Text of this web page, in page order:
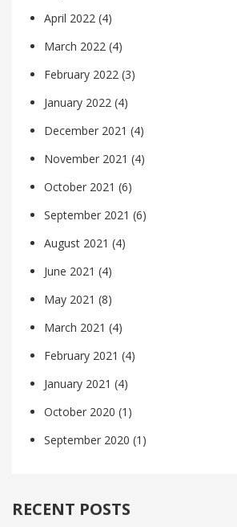
April 2022 (4)
March 2022 (4)
February 2022 (3)
January 2022 (4)
December 2021 (4)
November 2021 (4)
October 2021 (6)
September 2021 (6)
August 2021 (4)
June 2021 (4)
May 2021 (8)
March 2021 (4)
February 2021 (4)
January 2021 (4)
October 2020 (1)
September 2020 (1)
RECENT POSTS